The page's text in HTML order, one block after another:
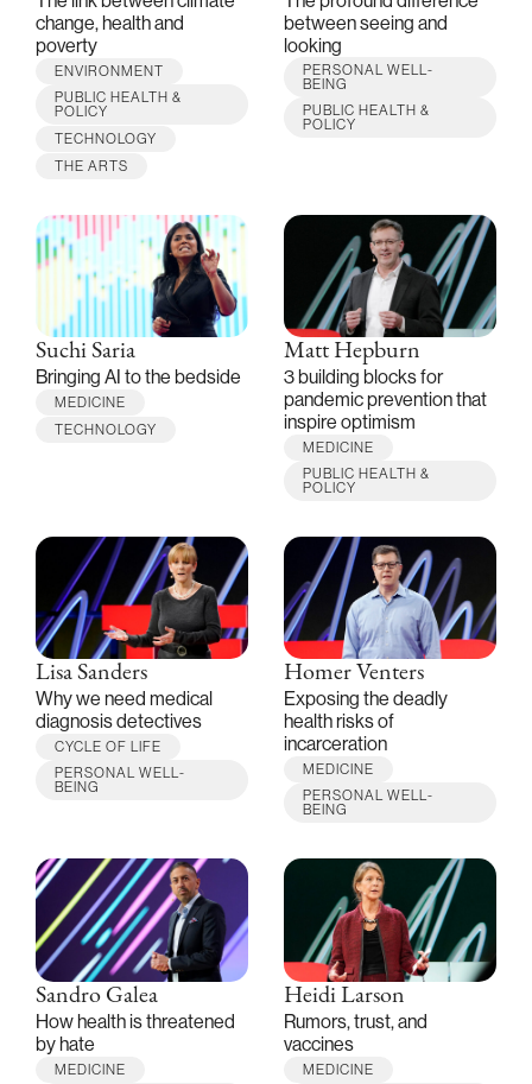
change, health and
poverty
ENVIRONMENT
PUBLIC HEALTH &
POLICY
TECHNOLOGY
THE ARTS
between seeing and
looking
PERSONAL WELL-
BEING
PUBLIC HEALTH &
POLICY
Suchi Saria
Bringing AI to the bedside
MEDICINE
TECHNOLOGY
Matt Hepburn
3 building blocks for
pandemic prevention that
inspire optimism
MEDICINE
PUBLIC HEALTH &
POLICY
Lisa Sanders
Why we need medical
diagnosis detectives
CYCLE OF LIFE
PERSONAL WELL-
BEING
Homer Venters
Exposing the deadly
health risks of
incarceration
MEDICINE
PERSONAL WELL-
BEING
Sandro Galea
How health is threatened
by hate
MEDICINE
Heidi Larson
Rumors, trust, and
vaccines
MEDICINE